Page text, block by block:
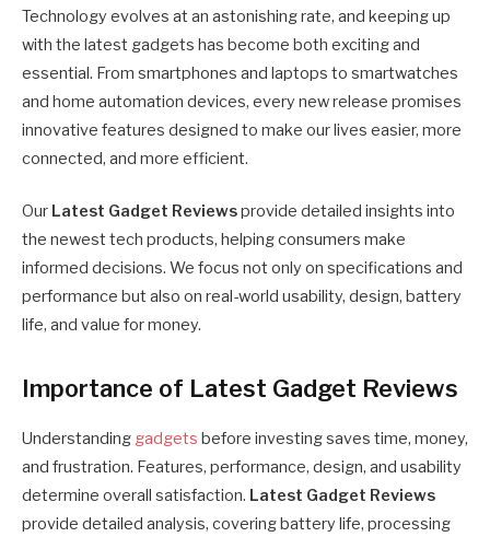
Technology evolves at an astonishing rate, and keeping up
with the latest gadgets has become both exciting and
essential. From smartphones and laptops to smartwatches
and home automation devices, every new release promises
innovative features designed to make our lives easier, more
connected, and more efficient.
Our Latest Gadget Reviewsprovide detailed insights into
the newest tech products, helping consumers make
informed decisions. We focus not only on specifications and
performance but also on real-world usability, design, battery
life, and value for money.
Importance of Latest Gadget Reviews
Understanding gadgets before investing saves time, money,
and frustration. Features, performance, design, and usability
determine overall satisfaction. Latest Gadget Reviews
provide detailed analysis, covering battery life, processing